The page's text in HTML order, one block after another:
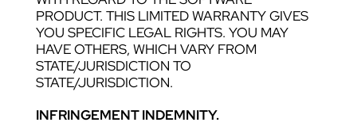
PRODUCT. THIS LIMITED WARRANTY GIVES
YOU SPECIFIC LEGAL RIGHTS. YOU MAY
HAVE OTHERS, WHICH VARY FROM
STATE/JURISDICTION TO
STATE/JURISDICTION.
INFRINGEMENT INDEMNITY.